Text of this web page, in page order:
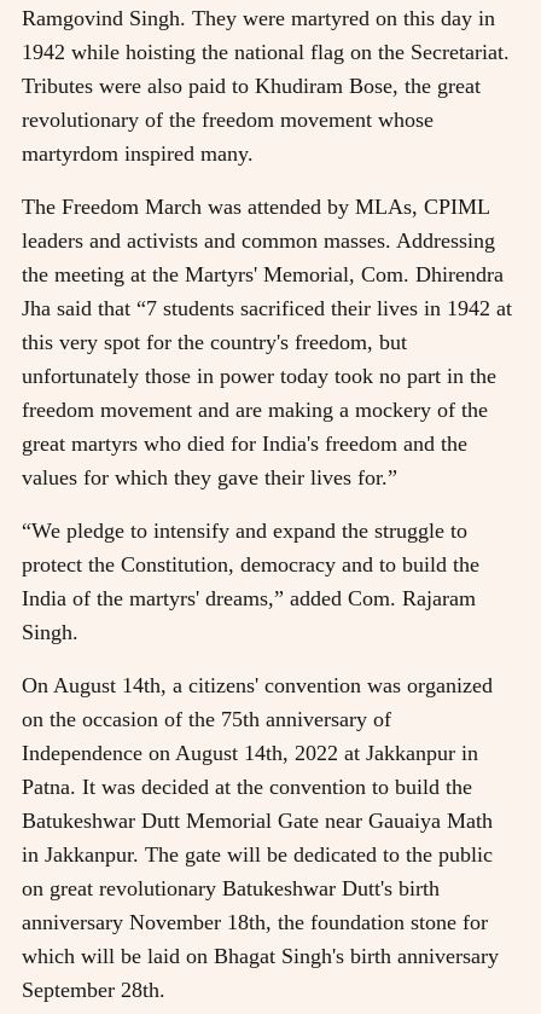
Ramgovind Singh. They were martyred on this day in
1942 while hoisting the national flag on the Secretariat.
Tributes were also paid to Khudiram Bose, the great
revolutionary of the freedom movement whose
martyrdom inspired many.
The Freedom March was attended by MLAs, CPIML
leaders and activists and common masses. Addressing
the meeting at the Martyrs' Memorial, Com. Dhirendra
Jha said that “7 students sacrificed their lives in 1942 at
this very spot for the country's freedom, but
unfortunately those in power today took no part in the
freedom movement and are making a mockery of the
great martyrs who died for India's freedom and the
values for which they gave their lives for.”
“We pledge to intensify and expand the struggle to
protect the Constitution, democracy and to build the
India of the martyrs' dreams,” added Com. Rajaram
Singh.
On August 14th, a citizens' convention was organized
on the occasion of the 75th anniversary of
Independence on August 14th, 2022 at Jakkanpur in
Patna. It was decided at the convention to build the
Batukeshwar Dutt Memorial Gate near Gauaiya Math
in Jakkanpur. The gate will be dedicated to the public
on great revolutionary Batukeshwar Dutt's birth
anniversary November 18th, the foundation stone for
which will be laid on Bhagat Singh's birth anniversary
September 28th.